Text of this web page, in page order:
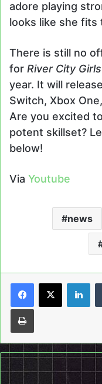
adore playing
looks like she fits
There is still no
for River City
year. It will
Switch, Xbox
Are you excited
potent skillset?
below!
Via Youtube
news
Print